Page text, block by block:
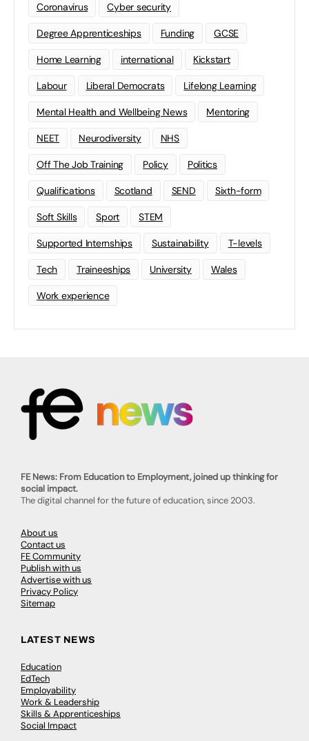
Coronavirus Cyber security
Degree Apprenticeships Funding GCSE
Home Learning international Kickstart
Labour Liberal Democrats Lifelong Learning
Mental Health and Wellbeing News Mentoring
NEET Neurodiversity NHS
Off The Job Training Policy Politics
Qualifications Scotland SEND Sixth-form
Soft Skills Sport STEM
Supported Internships Sustainability T-levels
Tech Traineeships University Wales
Work experience
FE News: From Education to Employment, joined up thinking for
social impact.
The digital channel for the future of education, since 2003.
About us
Contact us
FE Community
Publish with us
Advertise with us
Privacy Policy
Sitemap
LATEST NEWS
Education
EdTech
Employability
Work & Leadership
Skills & Apprenticeships
Social Impact